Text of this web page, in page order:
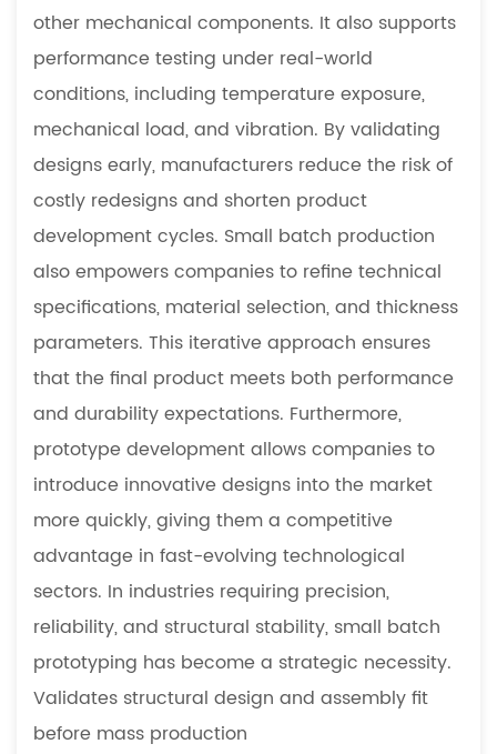
other mechanical components. It also supports
performance testing under real-world
conditions, including temperature exposure,
mechanical load, and vibration. By validating
designs early, manufacturers reduce the risk of
costly redesigns and shorten product
development cycles. Small batch production
also empowers companies to refine technical
specifications, material selection, and thickness
parameters. This iterative approach ensures
that the final product meets both performance
and durability expectations. Furthermore,
prototype development allows companies to
introduce innovative designs into the market
more quickly, giving them a competitive
advantage in fast-evolving technological
sectors. In industries requiring precision,
reliability, and structural stability, small batch
prototyping has become a strategic necessity.
Validates structural design and assembly fit
before mass production